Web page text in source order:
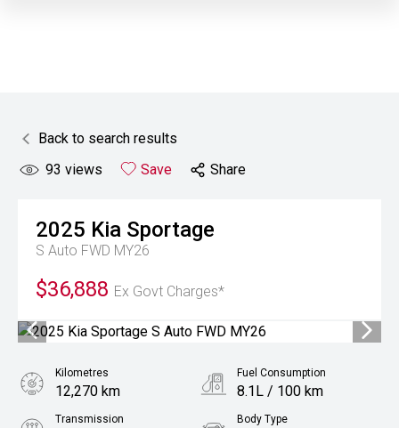
Back to search results
93 views Save Share
2025 Kia Sportage
S Auto FWD MY26
$36,888 Ex Govt Charges*
Kilometres
12,270 km
Fuel Consumption
8.1L / 100 km
Transmission Body Type